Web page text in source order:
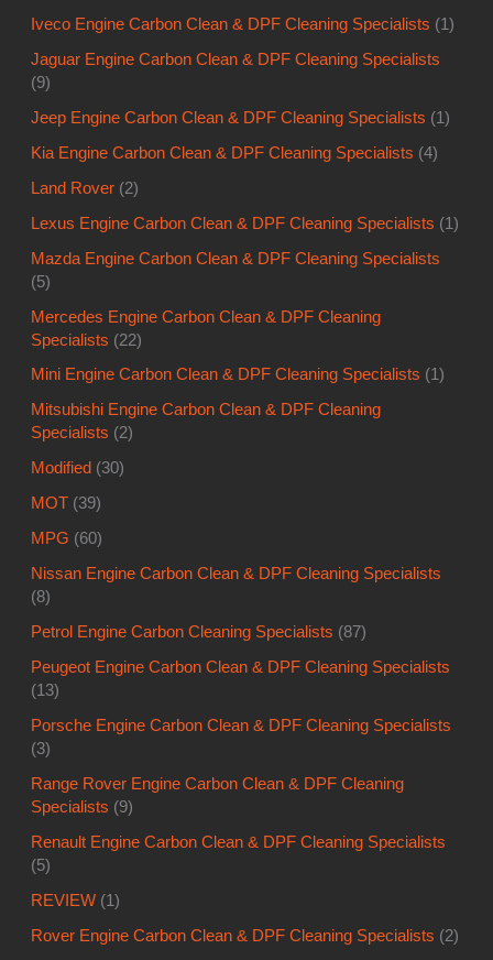
Iveco Engine Carbon Clean & DPF Cleaning Specialists (1)
Jaguar Engine Carbon Clean & DPF Cleaning Specialists
(9)
Jeep Engine Carbon Clean & DPF Cleaning Specialists (1)
Kia Engine Carbon Clean & DPF Cleaning Specialists (4)
Land Rover (2)
Lexus Engine Carbon Clean & DPF Cleaning Specialists (1)
Mazda Engine Carbon Clean & DPF Cleaning Specialists
(5)
Mercedes Engine Carbon Clean & DPF Cleaning
Specialists (22)
Mini Engine Carbon Clean & DPF Cleaning Specialists (1)
Mitsubishi Engine Carbon Clean & DPF Cleaning
Specialists (2)
Modified (30)
MOT (39)
MPG (60)
Nissan Engine Carbon Clean & DPF Cleaning Specialists
(8)
Petrol Engine Carbon Cleaning Specialists (87)
Peugeot Engine Carbon Clean & DPF Cleaning Specialists
(13)
Porsche Engine Carbon Clean & DPF Cleaning Specialists
(3)
Range Rover Engine Carbon Clean & DPF Cleaning
Specialists (9)
Renault Engine Carbon Clean & DPF Cleaning Specialists
(5)
REVIEW (1)
Rover Engine Carbon Clean & DPF Cleaning Specialists (2)